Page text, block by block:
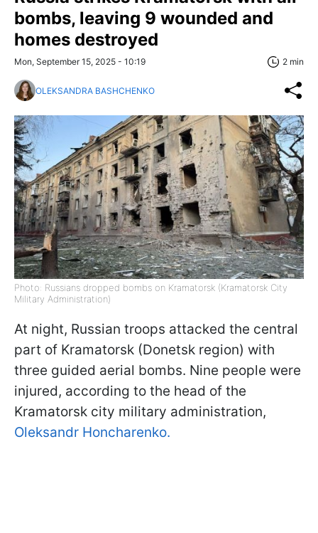
bombs, leaving 9 wounded and
homes destroyed
Mon, September 15, 2025 - 10:19 2 min
OLEKSANDRA BASHCHENKO
Photo: Russians dropped bombs on Kramatorsk (Kramatorsk City
Military Administration)
At night, Russian troops attacked the central
part of Kramatorsk (Donetsk region) with
three guided aerial bombs. Nine people were
injured, according to the head of the
Kramatorsk city military administration,
Oleksandr Honcharenko.